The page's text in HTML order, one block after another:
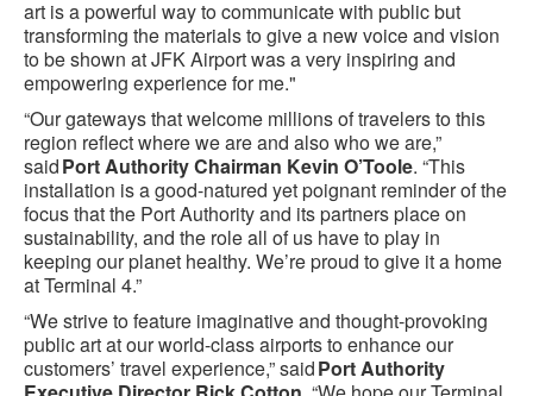
art is a powerful way to communicate with public but
transforming the materials to give a new voice and vision
to be shown at JFK Airport was a very inspiring and
empowering experience for me."
“Our gateways that welcome millions of travelers to this
region reflect where we are and also who we are,”
saidPort Authority Chairman Kevin O’Toole. “This
installation is a good-natured yet poignant reminder of the
focus that the Port Authority and its partners place on
sustainability, and the role all of us have to play in
keeping our planet healthy. We’re proud to give it a home
at Terminal 4.”
“We strive to feature imaginative and thought-provoking
public art at our world-class airports to enhance our
customers’ travel experience,” saidPort Authority